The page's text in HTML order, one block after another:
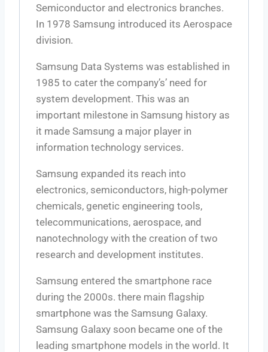
Semiconductor and electronics branches.
In 1978 Samsung introduced its Aerospace
division.
Samsung Data Systems was established in
1985 to cater the company’s’ need for
system development. This was an
important milestone in Samsung history as
it made Samsung a major player in
information technology services.
Samsung expanded its reach into
electronics, semiconductors, high-polymer
chemicals, genetic engineering tools,
telecommunications, aerospace, and
nanotechnology with the creation of two
research and development institutes.
Samsung entered the smartphone race
during the 2000s. there main flagship
smartphone was the Samsung Galaxy.
Samsung Galaxy soon became one of the
leading smartphone models in the world. It